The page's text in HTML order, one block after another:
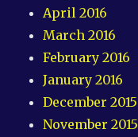
April 2016
March 2016
February 2016
January 2016
December 2015
November 2015